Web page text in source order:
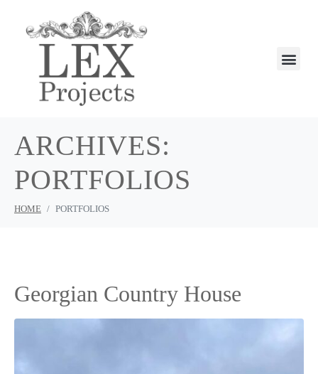
ARCHIVES:
PORTFOLIOS
HOME PORTFOLIOS
Georgian Country House